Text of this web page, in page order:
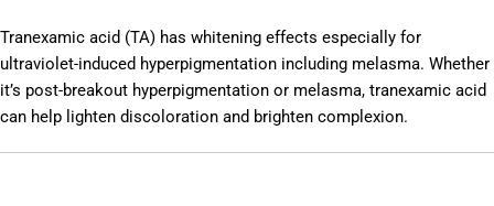
Tranexamic acid (TA) has whitening effects especially for
ultraviolet-induced hyperpigmentation including melasma. Whether
it’s post-breakout hyperpigmentation or melasma, tranexamic acid
can help lighten discoloration and brighten complexion.